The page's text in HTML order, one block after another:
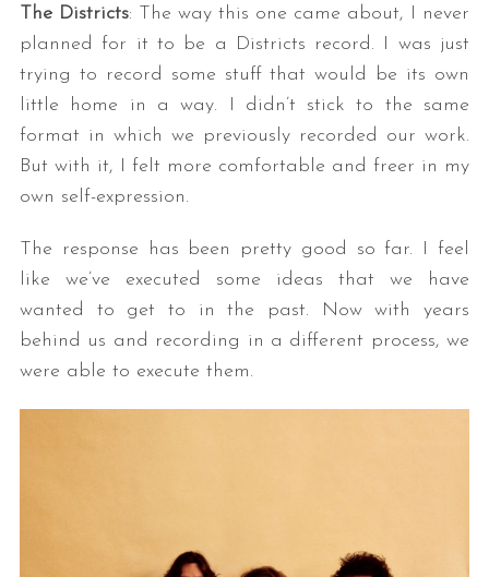
The Districts: The way this one came about, I never
planned for it to be a Districts record. I was just
trying to record some stuff that would be its own
little home in a way. I didn’t stick to the same
format in which we previously recorded our work.
But with it, I felt more comfortable and freer in my
own self-expression.
The response has been pretty good so far. I feel
like we’ve executed some ideas that we have
wanted to get to in the past. Now with years
behind us and recording in a different process, we
were able to execute them.